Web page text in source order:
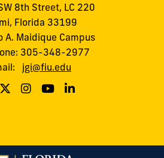
8th Street, LC 220
Florida 33199
A. Maidique Campus
305-348-2977
jgi@fiu.edu